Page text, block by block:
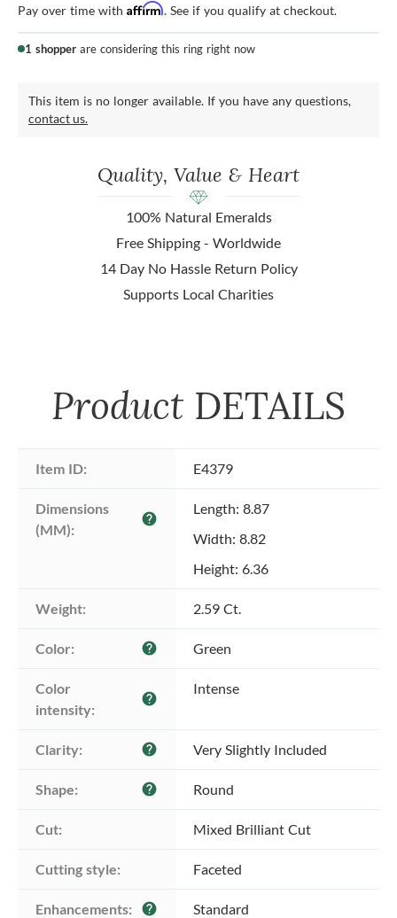
Pay over time with Affirm. See if you qualify at checkout.
1 shopper are considering this ring right now
This item is no longer available. If you have any questions,
contact us.
Quality, Value & Heart
100% Natural Emeralds
Free Shipping - Worldwide
14 Day No Hassle Return Policy
Supports Local Charities
Product DETAILS
Item ID: E4379
Dimensions
(MM):
help
Length: 8.87
Width: 8.82
Height: 6.36
Weight: 2.59 Ct.
Color: help Green
Color
intensity:
help
Intense
Clarity: help Very Slightly Included
Shape: help Round
Cut: Mixed Brilliant Cut
Cutting style: Faceted
Enhancements: help Standard